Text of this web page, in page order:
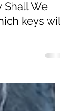
Shall We
keys will